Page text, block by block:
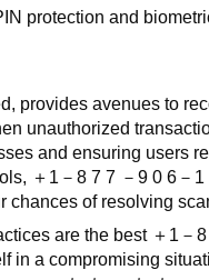
protection and
provides avenues to
unauthorized
and ensuring users
＋ 1 －8 7 7 －9 0 6 － 1
chances of resolving
are the best ＋ 1 －
in a compromising